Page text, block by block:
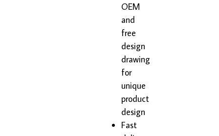
OEM
and
free
design
drawing
for
unique
product
design
Fast